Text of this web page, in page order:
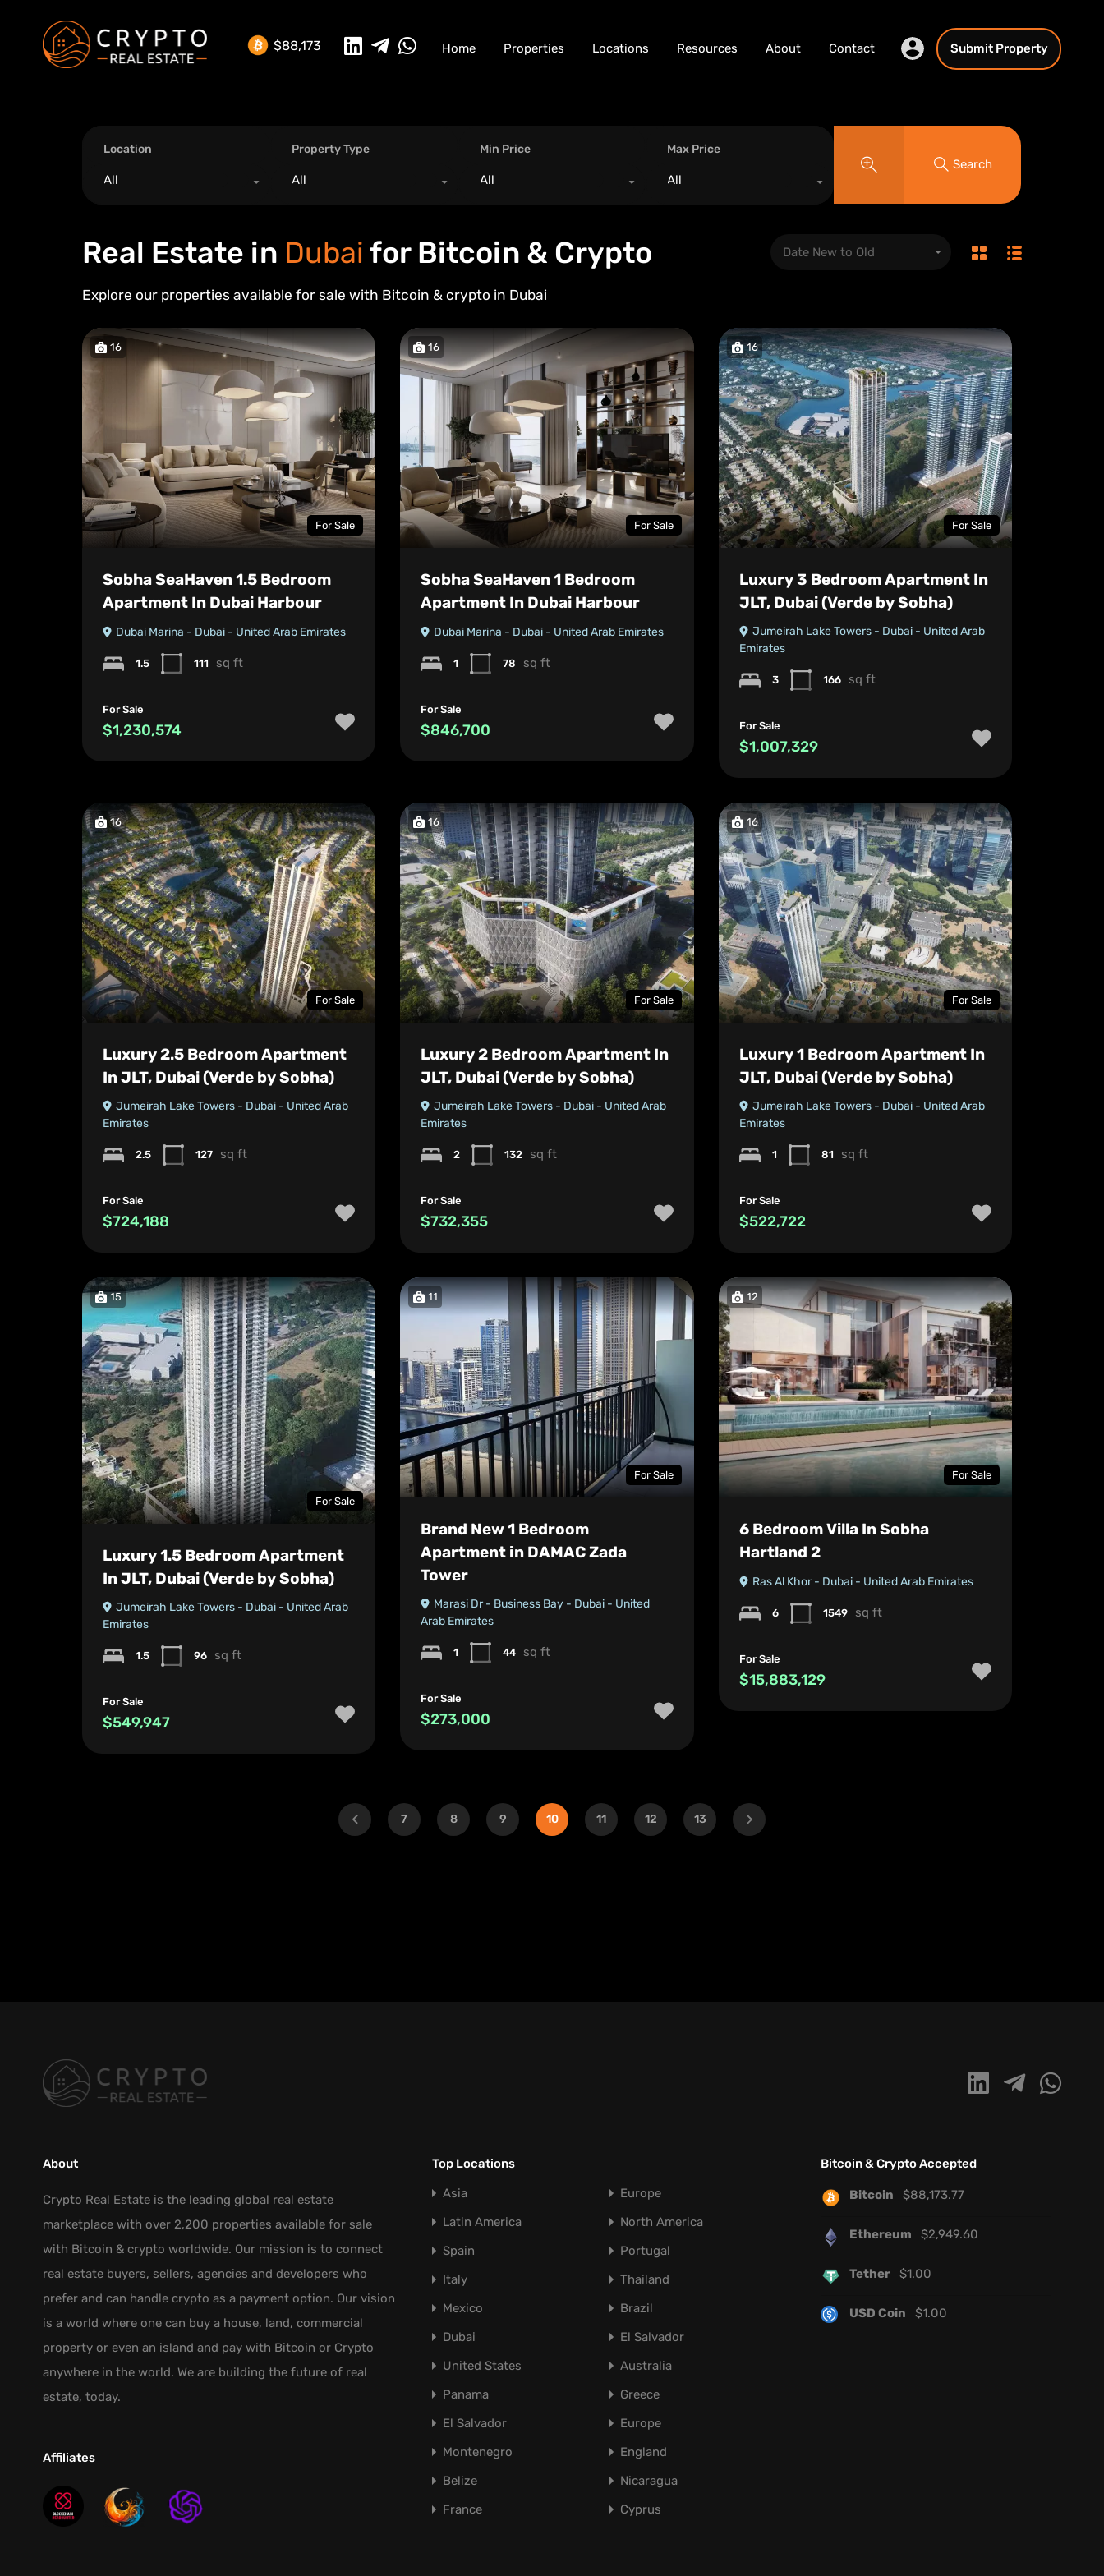
$88,173 Home Properties Locations Resources About Contact Submit Property
Location
All
Property Type
All
Min Price
All
Max Price
All
Search
Real Estate in Dubai for Bitcoin & Crypto Date New to Old
Explore our properties available for sale with Bitcoin & crypto in Dubai
16
For Sale
Sobha SeaHaven 1.5 Bedroom
Apartment In Dubai Harbour
Dubai Marina - Dubai - United Arab Emirates
1.5 111 sq ft
For Sale
$1,230,574
16
For Sale
Sobha SeaHaven 1 Bedroom
Apartment In Dubai Harbour
Dubai Marina - Dubai - United Arab Emirates
1 78 sq ft
For Sale
$846,700
16
For Sale
Luxury 3 Bedroom Apartment In
JLT, Dubai (Verde by Sobha)
Jumeirah Lake Towers - Dubai - United Arab
Emirates
3 166 sq ft
For Sale
$1,007,329
16
For Sale
Luxury 2.5 Bedroom Apartment
In JLT, Dubai (Verde by Sobha)
Jumeirah Lake Towers - Dubai - United Arab
Emirates
2.5 127 sq ft
For Sale
$724,188
16
For Sale
Luxury 2 Bedroom Apartment In
JLT, Dubai (Verde by Sobha)
Jumeirah Lake Towers - Dubai - United Arab
Emirates
2 132 sq ft
For Sale
$732,355
16
For Sale
Luxury 1 Bedroom Apartment In
JLT, Dubai (Verde by Sobha)
Jumeirah Lake Towers - Dubai - United Arab
Emirates
1 81 sq ft
For Sale
$522,722
15
For Sale
Luxury 1.5 Bedroom Apartment
In JLT, Dubai (Verde by Sobha)
Jumeirah Lake Towers - Dubai - United Arab
Emirates
1.5 96 sq ft
For Sale
$549,947
11
For Sale
Brand New 1 Bedroom
Apartment in DAMAC Zada
Tower
Marasi Dr - Business Bay - Dubai - United
Arab Emirates
1 44 sq ft
For Sale
$273,000
12
For Sale
6 Bedroom Villa In Sobha
Hartland 2
Ras Al Khor - Dubai - United Arab Emirates
6 1549 sq ft
For Sale
$15,883,129
7 8 9 10 11 12 13
About
Crypto Real Estate is the leading global real estate
marketplace with over 2,200 properties available for sale
with Bitcoin & crypto worldwide. Our mission is to connect
real estate buyers, sellers, agencies and developers who
prefer and can handle crypto as a payment option. Our vision
is a world where one can buy a house, land, commercial
property or even an island and pay with Bitcoin or Crypto
anywhere in the world. We are building the future of real
estate, today.
Affiliates
Top Locations
Asia
Europe
Latin America
North America
Spain
Portugal
Italy
Thailand
Mexico
Brazil
Dubai
El Salvador
United States
Australia
Panama
Greece
El Salvador
Europe
Montenegro
England
Belize
Nicaragua
France
Cyprus
Bitcoin & Crypto Accepted
Bitcoin $88,173.77
Ethereum $2,949.60
Tether $1.00
USD Coin $1.00